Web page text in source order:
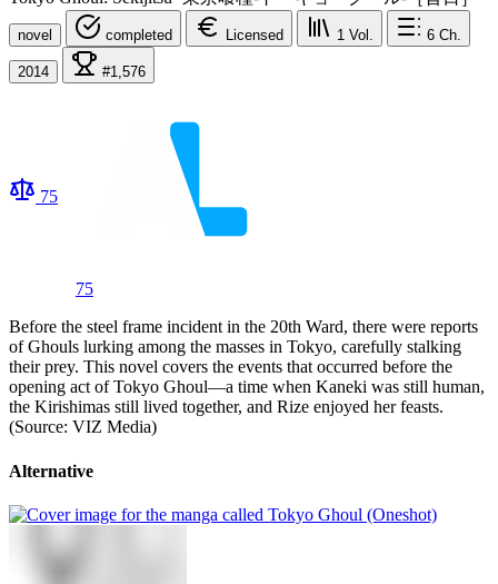
novel completed Licensed 1 Vol. 6 Ch.
2014 #1,576
75
75
Before the steel frame incident in the 20th Ward, there were reports
of Ghouls lurking among the masses in Tokyo, carefully stalking
their prey. This novel covers the events that occurred before the
opening act of Tokyo Ghoul—a time when Kaneki was still human,
the Kirishimas still lived together, and Rize enjoyed her feasts.
(Source: VIZ Media)
Alternative